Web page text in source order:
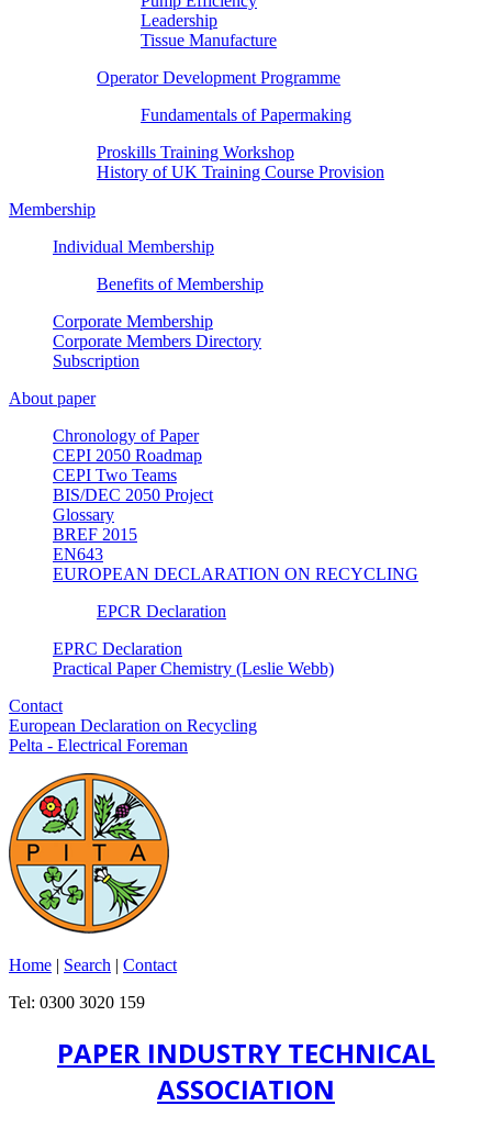
Leadership
Tissue Manufacture
Operator Development Programme
Fundamentals of Papermaking
Proskills Training Workshop
History of UK Training Course Provision
Membership
Individual Membership
Benefits of Membership
Corporate Membership
Corporate Members Directory
Subscription
About paper
Chronology of Paper
CEPI 2050 Roadmap
CEPI Two Teams
BIS/DEC 2050 Project
Glossary
BREF 2015
EN643
EUROPEAN DECLARATION ON RECYCLING
EPCR Declaration
EPRC Declaration
Practical Paper Chemistry (Leslie Webb)
Contact
European Declaration on Recycling
Pelta - Electrical Foreman
Home | Search | Contact
Tel: 0300 3020 159
PAPER INDUSTRY TECHNICAL
ASSOCIATION